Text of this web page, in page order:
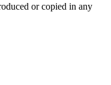
or copied in any